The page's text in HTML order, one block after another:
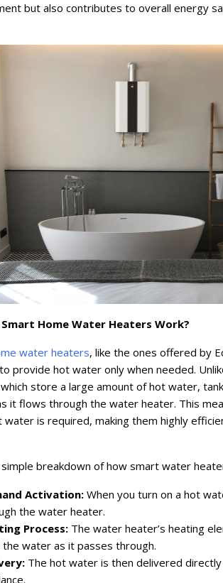
but also contributes to overall energy
Smart Home Water Heaters Work?
water heaters, like the ones offered by
provide hot water only when needed.
store a large amount of hot water,
it flows through the water heater. This
water is required, making them highly
simple breakdown of how smart water
Activation:When you turn on a hot
the water heater.
Process:The water heater’s heating
the water as it passes through.
The hot water is then delivered